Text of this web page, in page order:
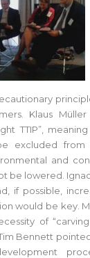
Klaus
TTIP”,
excluded from
and
be lowered.
if possible,
would be key.
of
Tim Bennett